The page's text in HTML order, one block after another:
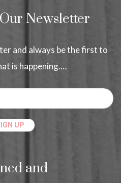
Newsletter
and always be the first to
is happening.…
and